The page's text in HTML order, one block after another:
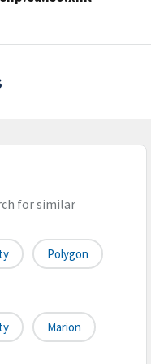
for similar
Polygon
Marion